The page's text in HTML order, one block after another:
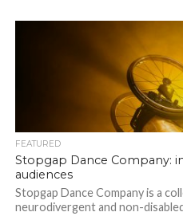
FEATURED
Stopgap Dance Company:
audiences
Stopgap Dance Company is a
neurodivergent and non-